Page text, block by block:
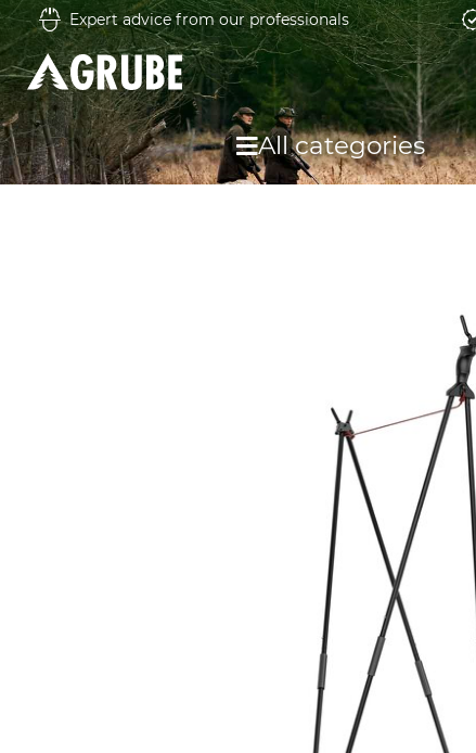
Expert advice from our professionals
All categories